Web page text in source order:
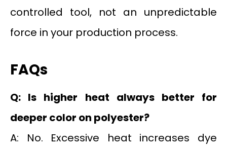
controlled tool, not an unpredictable
force in your production process.
FAQs
Q: Is higher heat always better for
deeper color on polyester?
A: No. Excessive heat increases dye